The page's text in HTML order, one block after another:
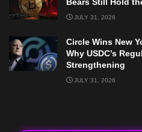
JULY 31, 2026
Circle Wins New
Why USDC’s
Strengthening
JULY 31, 2026